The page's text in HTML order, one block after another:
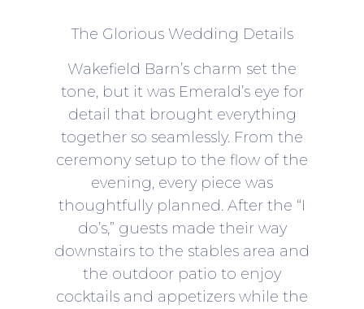
The Glorious Wedding Details
Wakefield Barn’s charm set the
tone, but it was Emerald’s eye for
detail that brought everything
together so seamlessly. From the
ceremony setup to the flow of the
evening, every piece was
thoughtfully planned. After the “I
do’s,” guests made their way
downstairs to the stables area and
the outdoor patio to enjoy
cocktails and appetizers while the